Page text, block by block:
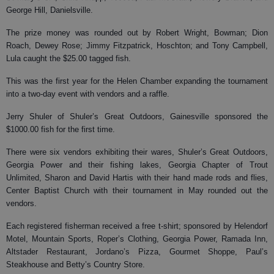
George Hill, Danielsville.
The prize money was rounded out by Robert Wright, Bowman; Dion
Roach, Dewey Rose; Jimmy Fitzpatrick, Hoschton; and Tony Campbell,
Lula caught the $25.00 tagged fish.
This was the first year for the Helen Chamber expanding the tournament
into a two-day event with vendors and a raffle.
Jerry Shuler of Shuler’s Great Outdoors, Gainesville sponsored the
$1000.00 fish for the first time.
There were six vendors exhibiting their wares, Shuler’s Great Outdoors,
Georgia Power and their fishing lakes, Georgia Chapter of Trout
Unlimited, Sharon and David Hartis with their hand made rods and flies,
Center Baptist Church with their tournament in May rounded out the
vendors.
Each registered fisherman received a free t-shirt; sponsored by Helendorf
Motel, Mountain Sports, Roper’s Clothing, Georgia Power, Ramada Inn,
Altstader Restaurant, Jordano’s Pizza, Gourmet Shoppe, Paul’s
Steakhouse and Betty’s Country Store.